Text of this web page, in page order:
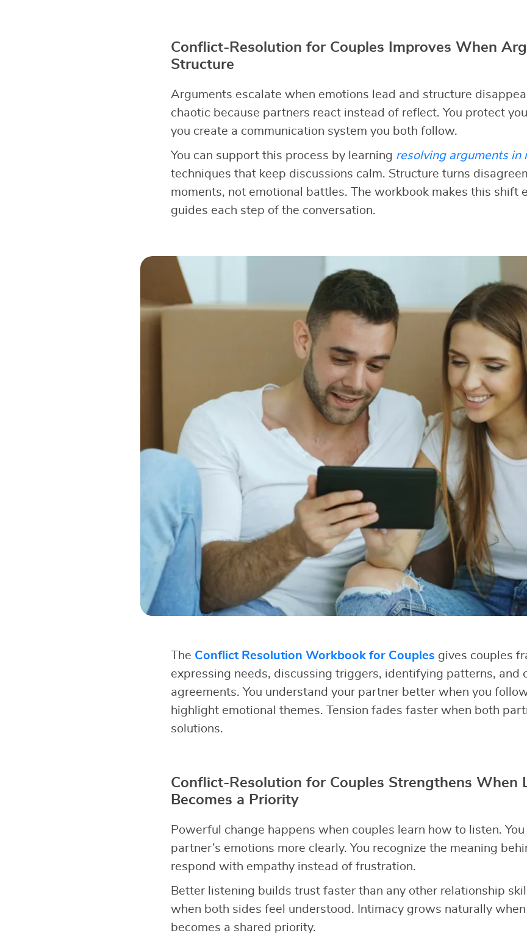
Conflict-Resolution for Couples Improves When
Structure
Arguments escalate when emotions lead and structure
chaotic because partners react instead of reflect. You protect
you create a communication system you both follow.
You can support this process by learning resolving arguments in
techniques that keep discussions calm. Structure turns
moments, not emotional battles. The workbook makes this shift
guides each step of the conversation.
The Conflict Resolution Workbook for Couples gives couples
expressing needs, discussing triggers, identifying patterns, and
agreements. You understand your partner better when you
highlight emotional themes. Tension fades faster when both
solutions.
Conflict-Resolution for Couples Strengthens When
Becomes a Priority
Powerful change happens when couples learn how to listen.
partner’s emotions more clearly. You recognize the meaning
respond with empathy instead of frustration.
Better listening builds trust faster than any other relationship
when both sides feel understood. Intimacy grows naturally
becomes a shared priority.